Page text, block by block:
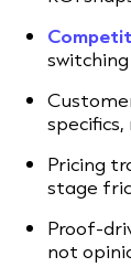
Pricing
stage
Proof-
not